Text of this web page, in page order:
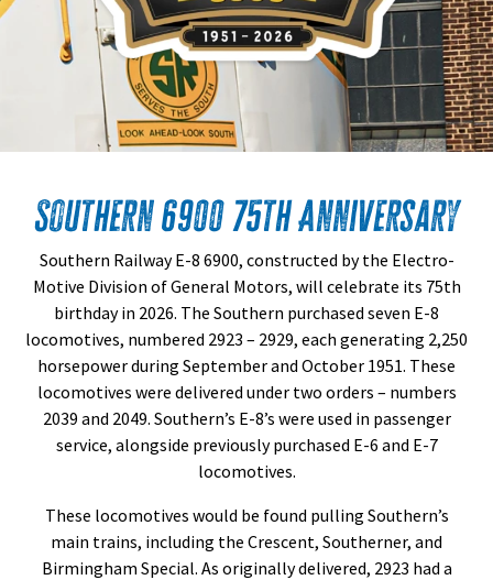
Southern 6900 75th Anniversary
Southern Railway E-8 6900, constructed by the Electro-
Motive Division of General Motors, will celebrate its 75th
birthday in 2026. The Southern purchased seven E-8
locomotives, numbered 2923 – 2929, each generating 2,250
horsepower during September and October 1951. These
locomotives were delivered under two orders – numbers
2039 and 2049. Southern’s E-8’s were used in passenger
service, alongside previously purchased E-6 and E-7
locomotives.
These locomotives would be found pulling Southern’s
main trains, including the Crescent, Southerner, and
Birmingham Special. As originally delivered, 2923 had a